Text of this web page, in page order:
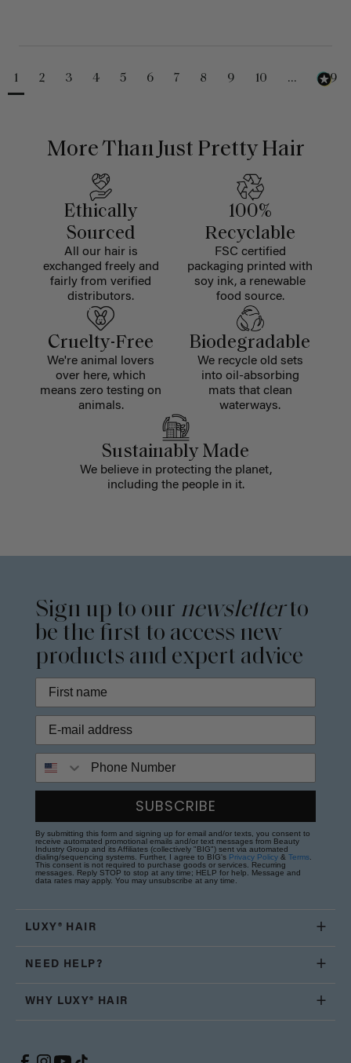
1 2 3 4 5 6 7 8 9 10 ... 229
More Than Just Pretty Hair
Ethically
Sourced
All our hair is
exchanged freely and
fairly from verified
distributors.
100%
Recyclable
FSC certified
packaging printed with
soy ink, a renewable
food source.
Cruelty-Free
We're animal lovers
over here, which
means zero testing on
animals.
Biodegradable
We recycle old sets
into oil-absorbing
mats that clean
waterways.
Sustainably Made
We believe in protecting the planet,
including the people in it.
Sign up to our newsletterto
be the first to access new
products and expert advice
SUBSCRIBE
By submitting this form and signing up for email and/or texts, you consent to
receive automated promotional emails and/or text messages from Beauty
Industry Group and its Affiliates (collectively "BIG") sent via automated
dialing/sequencing systems. Further, I agree to BIG's Privacy Policy & Terms
This consent is not required to purchase goods or services. Recurring
messages. Reply STOP to stop at any time; HELP for help. Message and
data rates may apply. You may unsubscribe at any time.
LUXY® HAIR
NEED HELP?
WHY LUXY® HAIR